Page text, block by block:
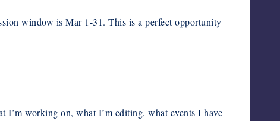
window is Mar 1-31. This is a perfect opportunity
I’m working on, what I’m editing, what events I have